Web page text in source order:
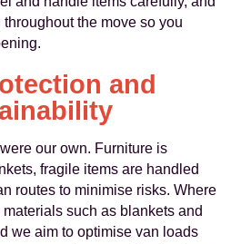
the move so you
and
our own. Furniture is
fragile items are handled
routes to minimise risks. Where
such as blankets and
we aim to optimise van loads